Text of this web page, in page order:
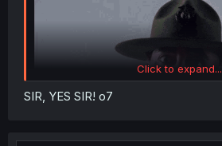
Click to expand...
SIR, YES SIR! o7